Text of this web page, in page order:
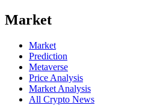
Market
Market
Prediction
Metaverse
Price Analysis
Market Analysis
All Crypto News